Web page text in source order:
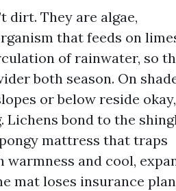
dirt. They are algae,
that feeds on
of rainwater, so
both season. On
or below reside okay,
bond to the
mattress that traps
and cool,
mat loses insurance